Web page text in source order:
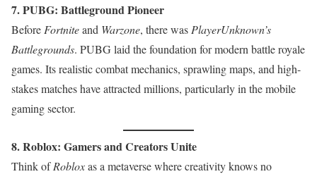
7. PUBG: Battleground Pioneer
Before Fortniteand Warzone, there was PlayerUnknown’s
Battlegrounds. PUBG laid the foundation for modern battle royale
games. Its realistic combat mechanics, sprawling maps, and high-
stakes matches have attracted millions, particularly in the mobile
gaming sector.
8. Roblox: Gamers and Creators Unite
Think ofRobloxas a metaverse where creativity knows no